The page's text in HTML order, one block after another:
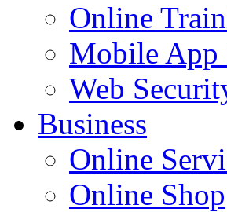
Online
Mobile App
Web
Business
Online
Online Shop